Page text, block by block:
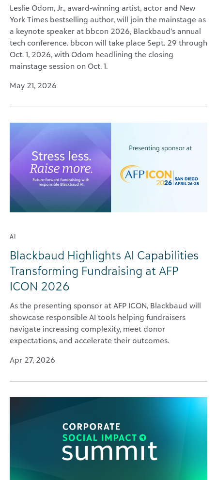
Leslie Odom, Jr., award-winning artist, actor and New
York Times bestselling author, will join the mainstage as
a keynote speaker at bbcon 2026, Blackbaud’s annual
tech conference. bbcon will take place Sept. 29 through
Oct. 1, 2026, with Odom headlining the closing
mainstage session on Oct. 1.
May 21, 2026
AI
Blackbaud Highlights AI Capabilities
Transforming Fundraising at AFP
ICON 2026
As the presenting sponsor at AFP ICON, Blackbaud will
showcase responsible AI tools helping fundraisers
navigate increasing complexity, meet donor
expectations, and accelerate their outcomes.
Apr 27, 2026